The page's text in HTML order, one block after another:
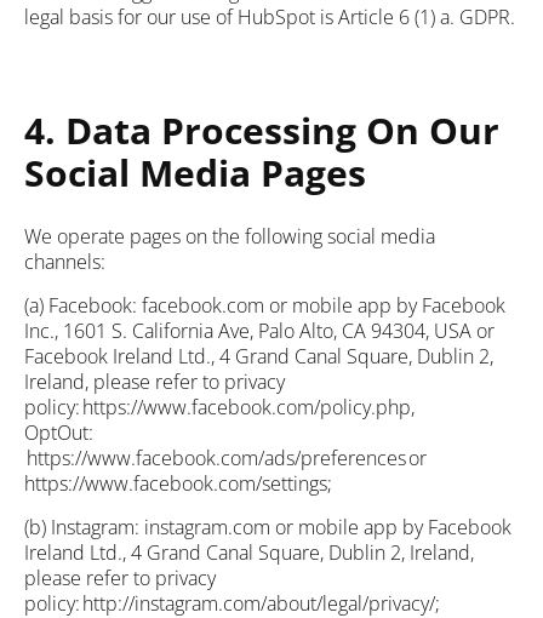
legal basis for our use of HubSpot is Article 6 (1) a. GDPR.
4. Data Processing On Our
Social Media Pages
We operate pages on the following social media
channels:
(a) Facebook: facebook.com or mobile app by Facebook
Inc., 1601 S. California Ave, Palo Alto, CA 94304, USA or
Facebook Ireland Ltd., 4 Grand Canal Square, Dublin 2,
Ireland, please refer to privacy
policy: https://www.facebook.com/policy.php,
OptOut:
https://www.facebook.com/ads/preferences or
https://www.facebook.com/settings;
(b) Instagram: instagram.com or mobile app by Facebook
Ireland Ltd., 4 Grand Canal Square, Dublin 2, Ireland,
please refer to privacy
policy: http://instagram.com/about/legal/privacy/;